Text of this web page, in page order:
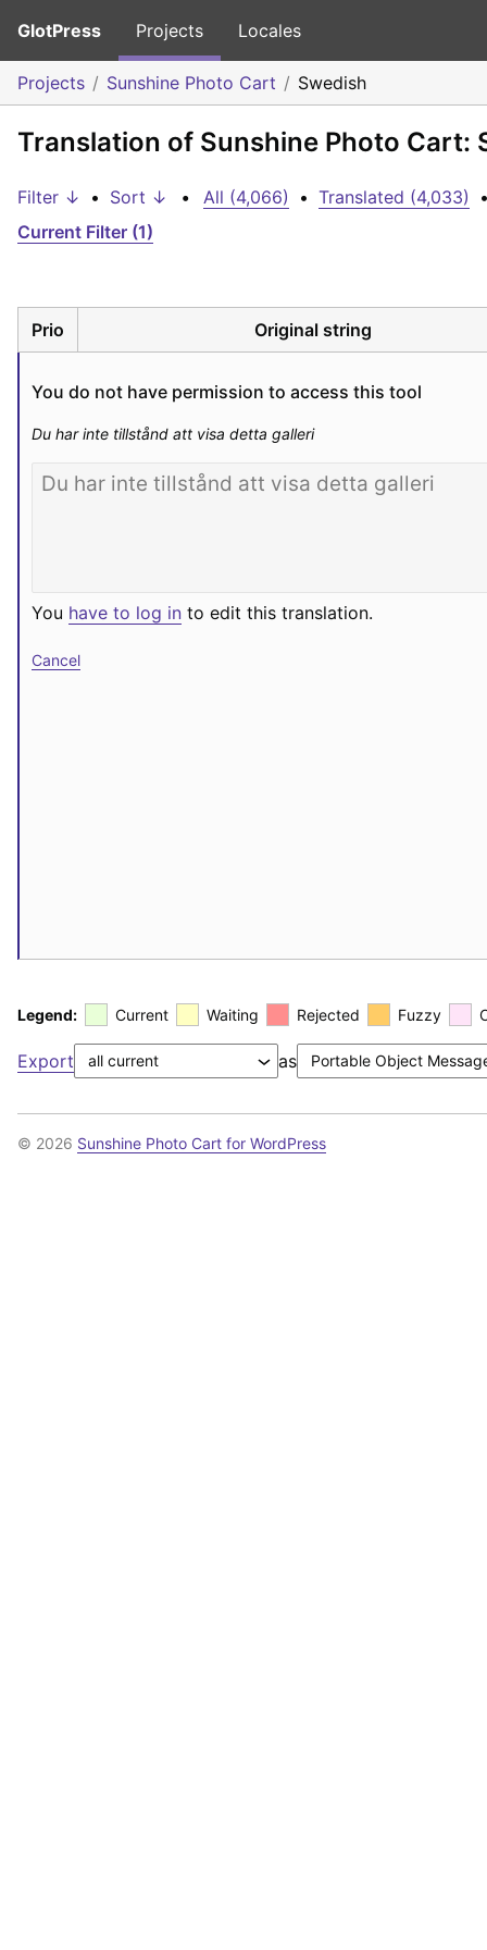
GlotPress Projects Locales
Projects Sunshine Photo Cart Swedish
Translation of Sunshine Photo Cart:
Filter ↓ • Sort ↓ • All (4,066) • Translated (4,033)
Current Filter (1)
Prio Original string
You do not have permission to access this tool
Du har inte tillstånd att visa detta galleri
You have to log in to edit this translation.
Cancel
Legend: Current Waiting Rejected Fuzzy
Export as
© 2026 Sunshine Photo Cart for WordPress